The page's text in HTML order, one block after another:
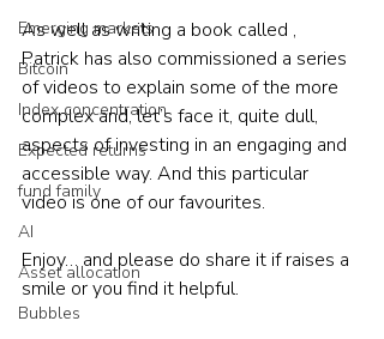
Emerging markets
Bitcoin
Index concentration
Expected returns
fund family
AI
Asset allocation
Bubbles
As well as writing a book called ,
Patrick has also commissioned a series
of videos to explain some of the more
complex and, let’s face it, quite dull,
aspects of investing in an engaging and
accessible way. And this particular
video is one of our favourites.
Enjoy… and please do share it if raises a
smile or you find it helpful.